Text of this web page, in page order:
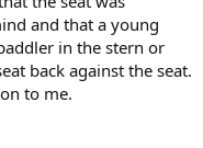
and that a young
in the stern or
back against the seat.
to me.